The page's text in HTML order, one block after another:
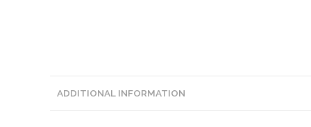
ADDITIONAL INFORMATION